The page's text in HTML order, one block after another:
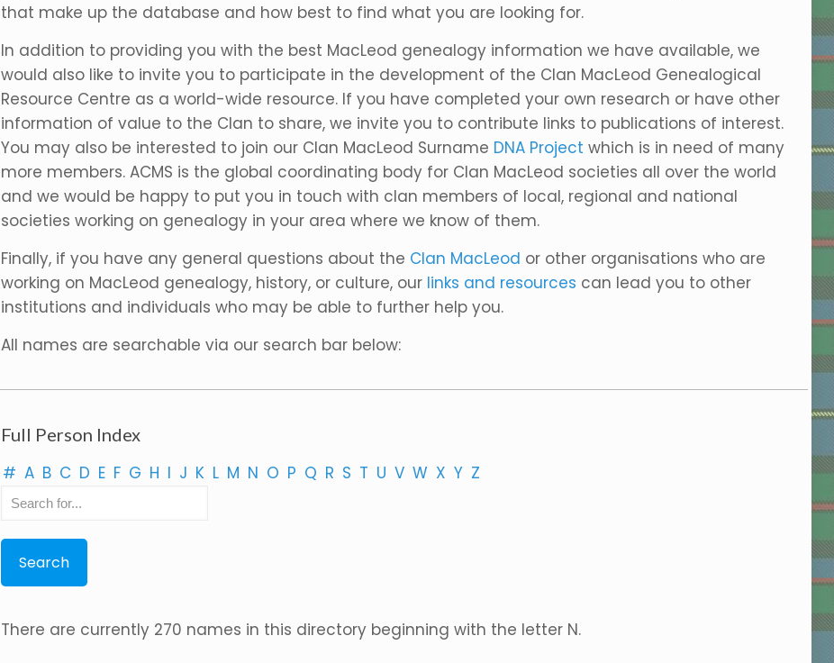
that make up the database and how best to find what you are looking for.
In addition to providing you with the best MacLeod genealogy information we have available, we
would also like to invite you to participate in the development of the Clan MacLeod Genealogical
Resource Centre as a world-wide resource. If you have completed your own research or have other
information of value to the Clan to share, we invite you to contribute links to publications of interest.
You may also be interested to join our Clan MacLeod Surname DNA Project which is in need of many
more members. ACMS is the global coordinating body for Clan MacLeod societies all over the world
and we would be happy to put you in touch with clan members of local, regional and national
societies working on genealogy in your area where we know of them.
Finally, if you have any general questions about the Clan MacLeod or other organisations who are
working on MacLeod genealogy, history, or culture, our links and resources can lead you to other
institutions and individuals who may be able to further help you.
All names are searchable via our search bar below:
Full Person Index
# A B C D E F G H I J K L M N O P Q R S T U V W X Y Z
There are currently 270 names in this directory beginning with the letter N.